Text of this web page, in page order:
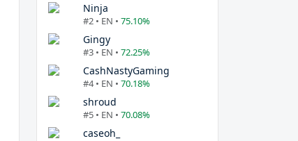
Ninja
#2 • EN • 75.10%
Gingy
#3 • EN • 72.25%
CashNastyGaming
#4 • EN • 70.18%
shroud
#5 • EN • 70.08%
caseoh_